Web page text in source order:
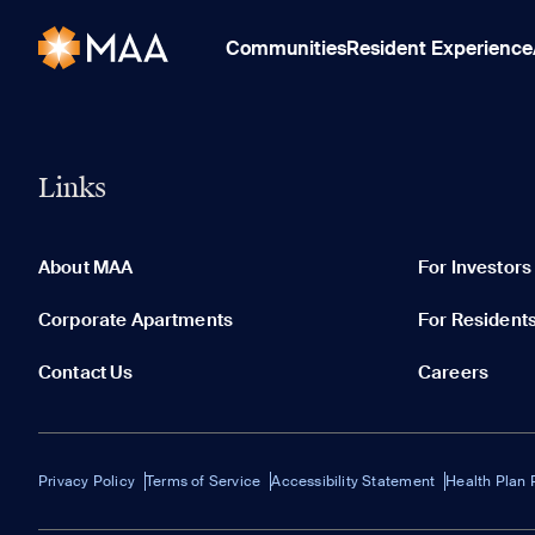
CommunitiesResident Experience
Links
About MAA For Investors
Corporate Apartments For
Contact Us Careers
Privacy Policy Terms of Service Accessibility Statement Health Plan